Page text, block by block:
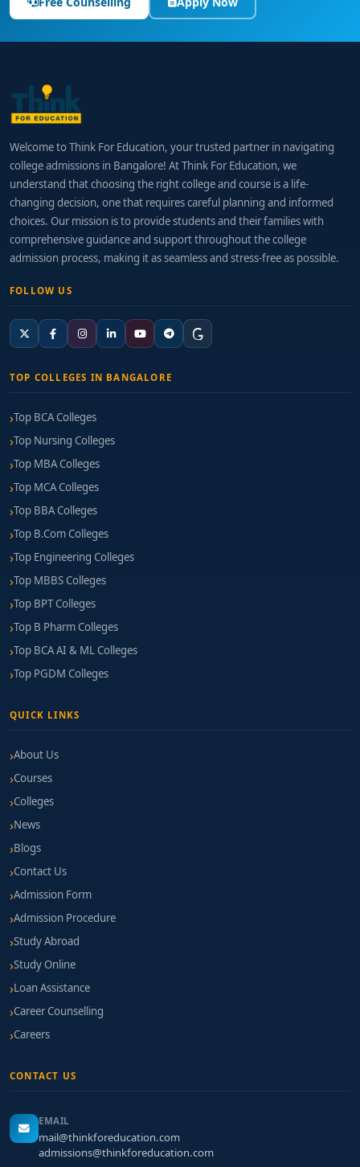
Welcome to Think For Education, your trusted partner in navigating
college admissions in Bangalore! At Think For Education, we
understand that choosing the right college and course is a life-
changing decision, one that requires careful planning and informed
choices. Our mission is to provide students and their families with
comprehensive guidance and support throughout the college
admission process, making it as seamless and stress-free as possible.
FOLLOW US
TOP COLLEGES IN BANGALORE
Top BCA Colleges
Top Nursing Colleges
Top MBA Colleges
Top MCA Colleges
Top BBA Colleges
Top B.Com Colleges
Top Engineering Colleges
Top MBBS Colleges
Top BPT Colleges
Top B Pharm Colleges
Top BCA AI & ML Colleges
Top PGDM Colleges
QUICK LINKS
About Us
Courses
Colleges
News
Blogs
Contact Us
Admission Form
Admission Procedure
Study Abroad
Study Online
Loan Assistance
Career Counselling
Careers
CONTACT US
EMAIL
mail@thinkforeducation.com
admissions@thinkforeducation.com